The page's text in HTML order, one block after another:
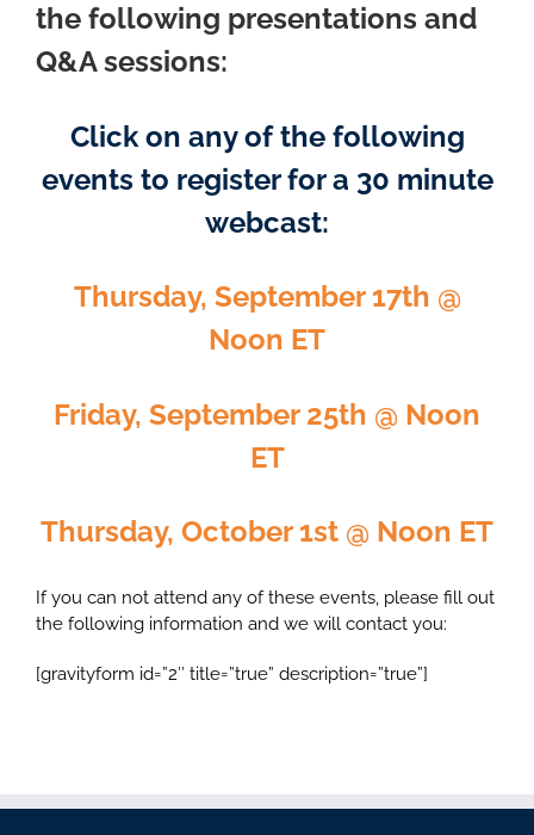
the following presentations and
Q&A sessions:
Click on any of the following
events to register for a 30 minute
webcast:
Thursday, September 17th @
Noon ET
Friday, September 25th @ Noon
ET
Thursday, October 1st @ Noon ET
If you can not attend any of these events, please fill out
the following information and we will contact you:
[gravityform id=”2″ title=”true” description=”true”]